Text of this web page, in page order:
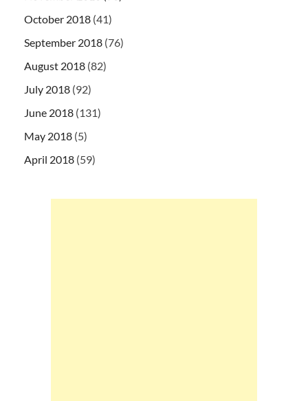
October 2018 (41)
September 2018 (76)
August 2018 (82)
July 2018 (92)
June 2018 (131)
May 2018 (5)
April 2018 (59)